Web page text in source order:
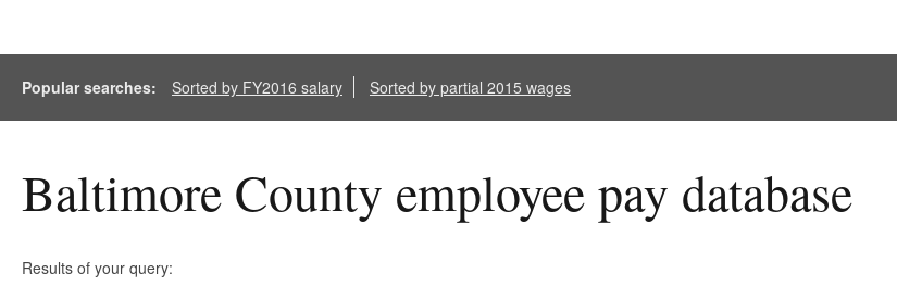
Popular searches: Sorted by FY2016 salary Sorted by partial 2015 wages
Baltimore County employee pay database
Results of your query: